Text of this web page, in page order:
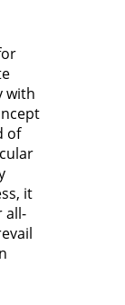
with
of
it
all-